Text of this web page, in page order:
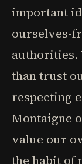
important
ourselves-
authorities.
than trust
respecting
Montaigne
value our
the habit of